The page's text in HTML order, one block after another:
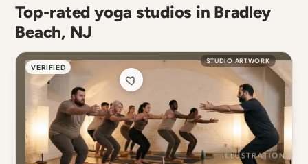
Top-rated yoga studios in Bradley
Beach, NJ
VERIFIED
STUDIO ARTWORK